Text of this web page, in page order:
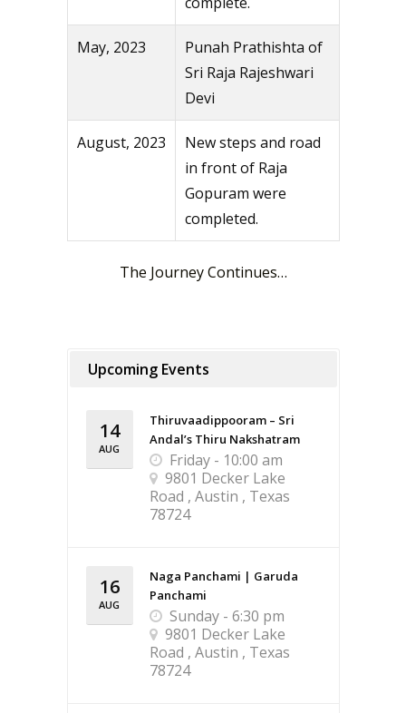
May, 2023
Punah Prathishta of
Sri Raja Rajeshwari
Devi
August, 2023
New steps and road
in front of Raja
Gopuram were
completed.
The Journey Continues…
Upcoming Events
14
AUG
Thiruvaadippooram – Sri
Andal’s Thiru Nakshatram
Friday - 10:00 am
9801 Decker Lake
Road , Austin , Texas
78724
16
AUG
Naga Panchami | Garuda
Panchami
Sunday - 6:30 pm
9801 Decker Lake
Road , Austin , Texas
78724